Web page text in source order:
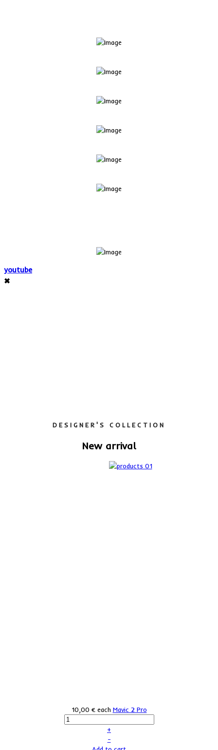
youtube
✖
DESIGNER'S COLLECTION
New arrival
10,00 € each Mavic 2 Pro
+
–